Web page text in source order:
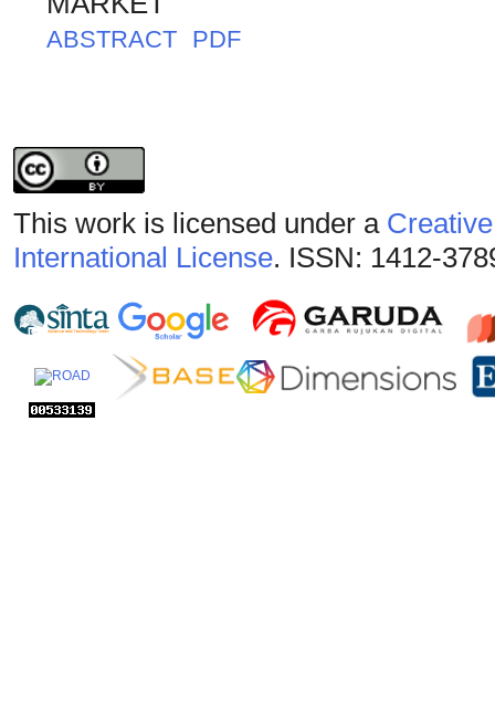
ABSTRACT PDF
This work is licensed under a
International License. ISSN: 1412-